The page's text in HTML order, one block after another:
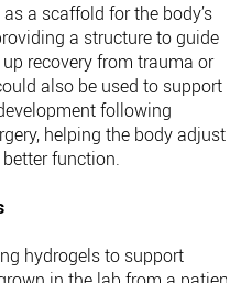
a scaffold for the body’s
a structure to guide
recovery from trauma or
also be used to support
following
helping the body adjust
function.
hydrogels to support